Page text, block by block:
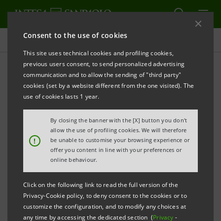
Consent to the use of cookies
This site uses technical cookies and profiling cookies,
previous users consent, to send personalized advertising
communication and to allow the sending of "third party"
cookies (set by a website different from the one visited). The
use of cookies lasts 1 year.
!
By closing the banner with the [X] button you don't
allow the use of profiling cookies. We will therefore
be unable to customise your browsing experience or
offer you content in line with your preferences or
online behaviour.
Click on the following link to read the full version of the
Privacy-Cookie policy, to deny consent to the cookies or to
customize the configuration, and to modify any choices at
any time by accessing the dedicated section (Privacy -
All news
Agility, speed and co-
operation key to Tokyo
success
The Italian reputation for quality also helps Intesa
Sanpaolo thrive in a crowded market.
In a highly sophisticated market dominated by